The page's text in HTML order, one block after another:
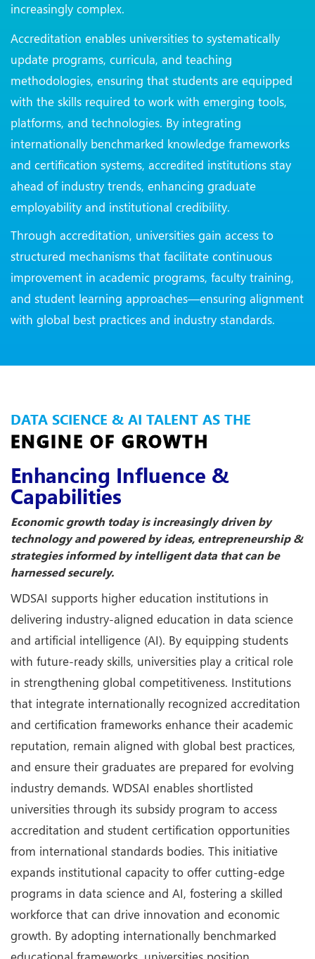
increasingly complex.
Accreditation enables universities to systematically
update programs, curricula, and teaching
methodologies, ensuring that students are equipped
with the skills required to work with emerging tools,
platforms, and technologies. By integrating
internationally benchmarked knowledge frameworks
and certification systems, accredited institutions stay
ahead of industry trends, enhancing graduate
employability and institutional credibility.
Through accreditation, universities gain access to
structured mechanisms that facilitate continuous
improvement in academic programs, faculty training,
and student learning approaches—ensuring alignment
with global best practices and industry standards.
DATA SCIENCE & AI TALENT AS THE
ENGINE OF GROWTH
Enhancing Influence &
Capabilities
Economic growth today is increasingly driven by
technology and powered by ideas, entrepreneurship &
strategies informed by intelligent data that can be
harnessed securely.
WDSAI supports higher education institutions in
delivering industry-aligned education in data science
and artificial intelligence (AI). By equipping students
with future-ready skills, universities play a critical role
in strengthening global competitiveness. Institutions
that integrate internationally recognized accreditation
and certification frameworks enhance their academic
reputation, remain aligned with global best practices,
and ensure their graduates are prepared for evolving
industry demands. WDSAI enables shortlisted
universities through its subsidy program to access
accreditation and student certification opportunities
from international standards bodies. This initiative
expands institutional capacity to offer cutting-edge
programs in data science and AI, fostering a skilled
workforce that can drive innovation and economic
growth. By adopting internationally benchmarked